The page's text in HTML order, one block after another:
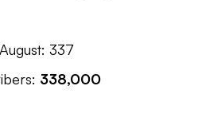
337
338,000